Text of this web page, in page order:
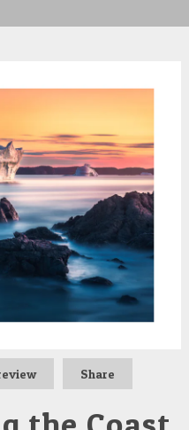
Share